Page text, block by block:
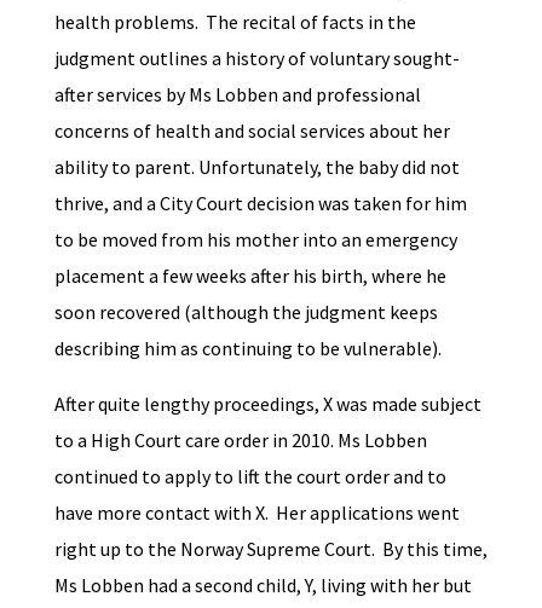
health problems. The recital of facts in the
judgment outlines a history of voluntary sought-
after services by Ms Lobben and professional
concerns of health and social services about her
ability to parent. Unfortunately, the baby did not
thrive, and a City Court decision was taken for him
to be moved from his mother into an emergency
placement a few weeks after his birth, where he
soon recovered (although the judgment keeps
describing him as continuing to be vulnerable).
After quite lengthy proceedings, X was made subject
to a High Court care order in 2010. Ms Lobben
continued to apply to lift the court order and to
have more contact with X. Her applications went
right up to the Norway Supreme Court. By this time,
Ms Lobben had a second child, Y, living with her but